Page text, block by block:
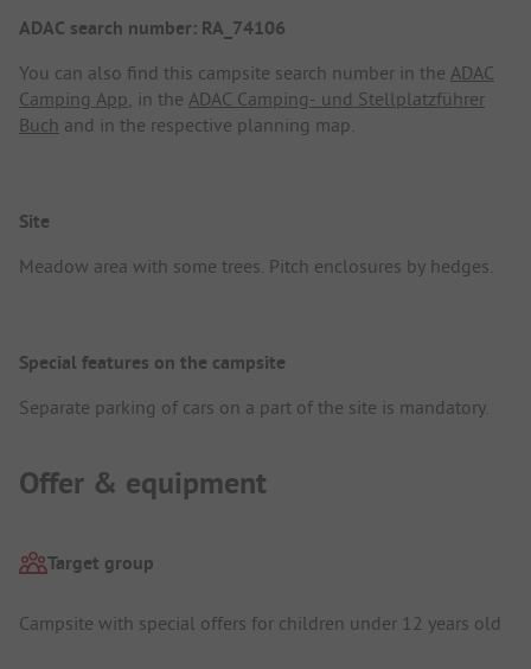
ADAC search number: RA_74106
You can also find this campsite search number in the ADAC
Camping App , in the ADAC Camping- und Stellplatzführer
Buch and in the respective planning map.
Site
Meadow area with some trees. Pitch enclosures by hedges.
Special features on the campsite
Separate parking of cars on a part of the site is mandatory.
Offer & equipment
Target group
Campsite with special offers for children under 12 years old